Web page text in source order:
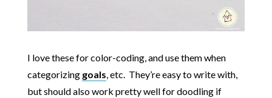
I love these for color-coding, and use them when
categorizing goals, etc. They’re easy to write with,
but should also work pretty well for doodling if